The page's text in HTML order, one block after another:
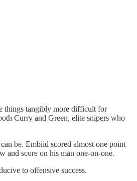
things tangibly more difficult for
Curry and Green, elite snipers who
be. Embiid scored almost one point
and score on his man one-on-one.
to offensive success.